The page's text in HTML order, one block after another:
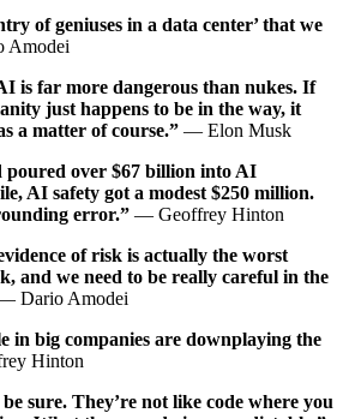
of geniuses in a data center’ that we
is far more dangerous than nukes. If
just happens to be in the way, it
a matter of course.” — Elon Musk
poured over $67 billion into AI
AI safety got a modest $250 million.
error.” — Geoffrey Hinton
of risk is actually the worst
and we need to be really careful in the
Dario Amodei
in big companies are downplaying the
Hinton
sure. They’re not like code where you